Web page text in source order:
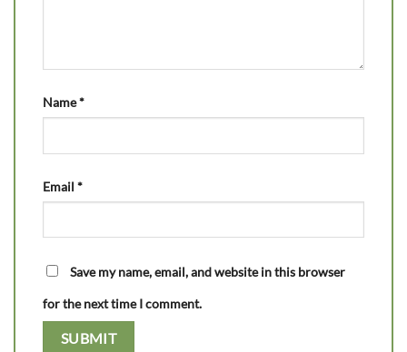
Name*
Email *
Save my name, email, and website in this browser
for the next time I comment.